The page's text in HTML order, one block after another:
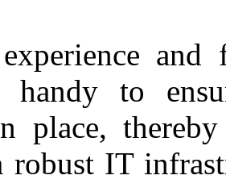
and
handy to
place,
robust IT